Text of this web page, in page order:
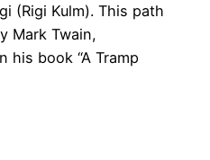
(Rigi Kulm). This path
Mark Twain,
his book “A Tramp